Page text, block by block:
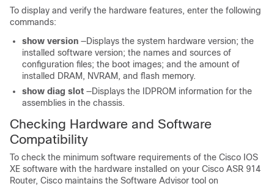
To display and verify the hardware features, enter the following
commands:
show version —Displays the system hardware version; the
installed software version; the names and sources of
configuration files; the boot images; and the amount of
installed DRAM, NVRAM, and flash memory.
show diag slot —Displays the IDPROM information for the
assemblies in the chassis.
Checking Hardware and Software
Compatibility
To check the minimum software requirements of the Cisco IOS
XE software with the hardware installed on your Cisco ASR 914
Router, Cisco maintains the Software Advisor tool on